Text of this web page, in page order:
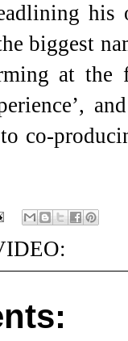
biggest
at the
co-